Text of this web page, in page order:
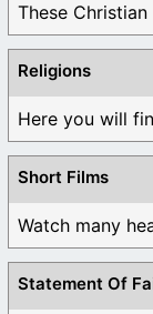
These
Religions
Here you will
Short Films
Watch many
Statement Of